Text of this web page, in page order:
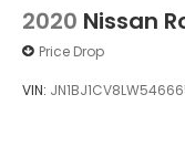
2020 Nissan
Price Drop
VIN: